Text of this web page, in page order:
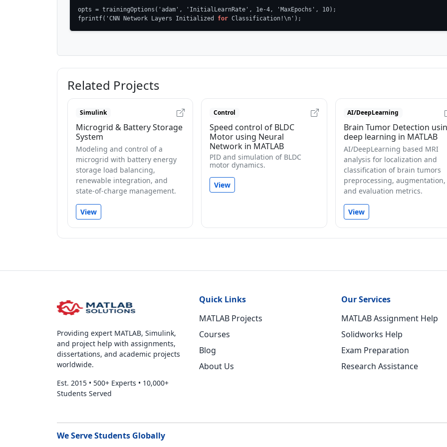
opts = trainingOptions('adam', 'InitialLearnRate', 1e-4, 'MaxEpochs', 10);
fprintf('CNN Network Layers Initialized for Classification!\n');
Related Projects
Simulink
Microgrid & Battery Storage
System
Modeling and control of a
microgrid with battery energy
storage load balancing,
renewable integration, and
state-of-charge management.
View
Control
Speed control of BLDC
Motor using Neural
Network in MATLAB
PID and simulation of BLDC
motor dynamics.
View
AI/DeepLearning
Brain Tumor Detection
deep learning in MATLAB
AI/DeepLearning based MRI
analysis for localization and
classification of brain tumors
preprocessing, augmentation,
and evaluation metrics.
View
Providing expert MATLAB, Simulink,
and project help with assignments,
dissertations, and academic projects
worldwide.
Est. 2015 • 500+ Experts • 10,000+
Students Served
Quick Links
MATLAB Projects
Courses
Blog
About Us
Our Services
MATLAB Assignment Help
Solidworks Help
Exam Preparation
Research Assistance
We Serve Students Globally